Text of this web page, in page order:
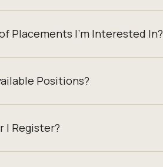
Placements I’m Interested In?
Positions?
I Register?